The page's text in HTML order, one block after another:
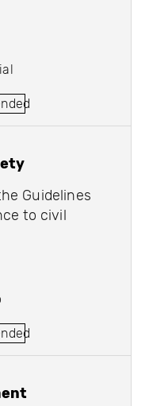
Guidelines
to civil